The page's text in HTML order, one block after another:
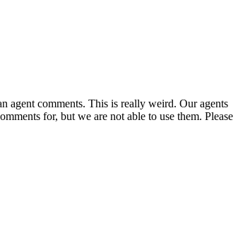
agent comments. This is really weird. Our agents
for, but we are not able to use them. Please